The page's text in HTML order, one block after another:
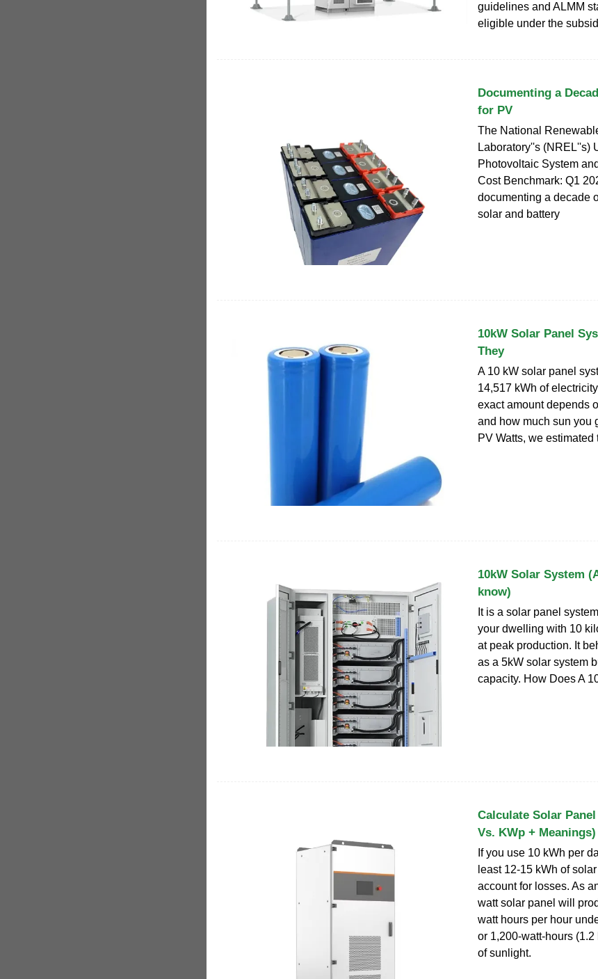
guidelines and ALMM
eligible under the
Documenting a
for PV
The National
Laboratory''s (NREL''s)
Photovoltaic System
Cost Benchmark: Q1
documenting a decade
solar and battery
10kW Solar Panel
They
A 10 kW solar panel
14,517 kWh of
exact amount depends
and how much sun you
PV Watts, we estimated
10kW Solar System
know)
It is a solar panel
your dwelling with 10
at peak production. It
as a 5kW solar system
capacity. How Does A
Calculate Solar
Vs. KWp + Meanings)
If you use 10 kWh per
least 12-15 kWh of
account for losses. As
watt solar panel will
watt hours per hour
or 1,200-watt-hours
of sunlight.